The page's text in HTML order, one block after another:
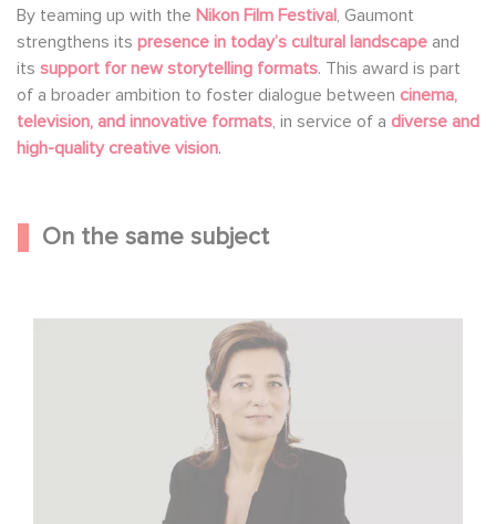
By teaming up with the Nikon Film Festival, Gaumont
strengthens its presence in today’s cultural landscape and
its support for new storytelling formats. This award is part
of a broader ambition to foster dialogue between cinema,
television, and innovative formats, in service of a diverse and
high-quality creative vision.
On the same subject
Sidonie Dumas Among the Most Influential Women in